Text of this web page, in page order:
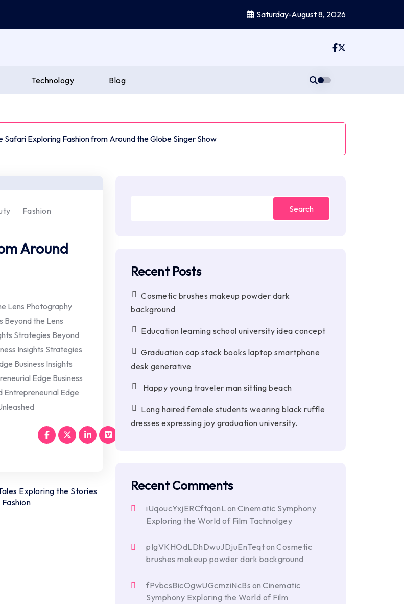
Saturday-August 8, 2026
Technology Blog
Safari Exploring Fashion from Around the Globe Singer Show
Fashion
Around
Lens Photography
Beyond the Lens
Strategies Beyond
Insights Strategies
Business Insights
Edge Business
Entrepreneurial Edge
Exploring the Stories
Search
Recent Posts
Cosmetic brushes makeup powder dark
background
Education learning school university idea concept
Graduation cap stack books laptop smartphone
desk generative
Happy young traveler man sitting beach
Long haired female students wearing black ruffle
dresses expressing joy graduation university.
Recent Comments
iUqoucYxjERCftqonLon Cinematic Symphony
Exploring the World of Film Tachnolgey
pIgVKHOdLDhDwuJDjuEnTeqton Cosmetic
brushes makeup powder dark background
fPvbcsBicOgwUGcmziNcBs on Cinematic
Symphony Exploring the World of Film